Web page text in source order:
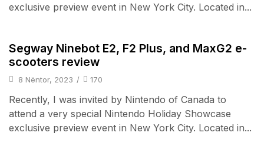
exclusive preview event in New York City. Located in...
Segway Ninebot E2, F2 Plus, and MaxG2 e-
scooters review
8 Nëntor, 2023 / 170
Recently, I was invited by Nintendo of Canada to
attend a very special Nintendo Holiday Showcase
exclusive preview event in New York City. Located in...